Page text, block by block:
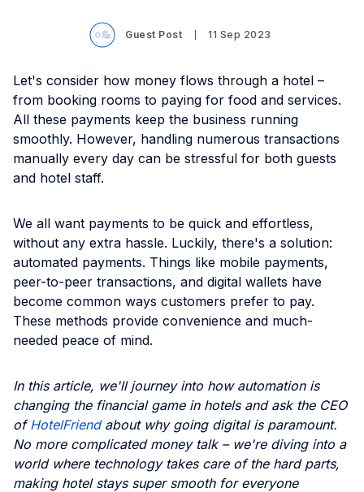
Guest Post 11 Sep 2023
Let's consider how money flows through a hotel –
from booking rooms to paying for food and services.
All these payments keep the business running
smoothly. However, handling numerous transactions
manually every day can be stressful for both guests
and hotel staff.
We all want payments to be quick and effortless,
without any extra hassle. Luckily, there's a solution:
automated payments. Things like mobile payments,
peer-to-peer transactions, and digital wallets have
become common ways customers prefer to pay.
These methods provide convenience and much-
needed peace of mind.
In this article, we'll journey into how automation is
changing the financial game in hotels and ask the CEO
ofHotelFriendabout why going digital is paramount.
No more complicated money talk – we're diving into a
world where technology takes care of the hard parts,
making hotel stays super smooth for everyone